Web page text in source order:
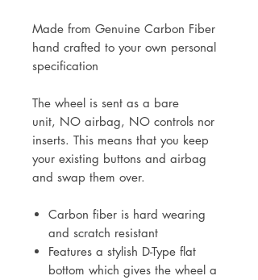
Made from Genuine Carbon Fiber
hand crafted to your own personal
specification
The wheel is sent as a bare
unit, NO airbag, NO controls nor
inserts. This means that you keep
your existing buttons and airbag
and swap them over.
Carbon fiber is hard wearing
and scratch resistant
Features a stylish D-Type flat
bottom which gives the wheel a